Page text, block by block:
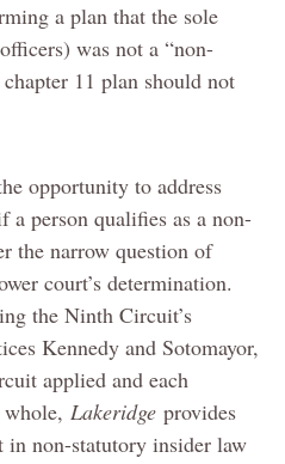
a plan that the sole
was not a “non-
11 plan should not
opportunity to address
person qualifies as a non-
the narrow question of
court’s determination.
the Ninth Circuit’s
Kennedy and Sotomayor,
applied and each
Lakeridge provides
in non-statutory insider law